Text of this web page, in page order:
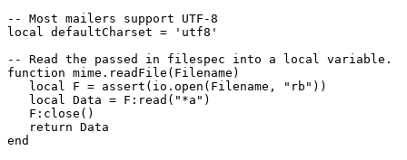
-- Most mailers support UTF-8
local defaultCharset = 'utf8'
-- Read the passed in filespec into a local variable.
function mime.readFile(Filename)
local F = assert(io.open(Filename, "rb"))
local Data = F:read("*a")
F:close()
return Data
end